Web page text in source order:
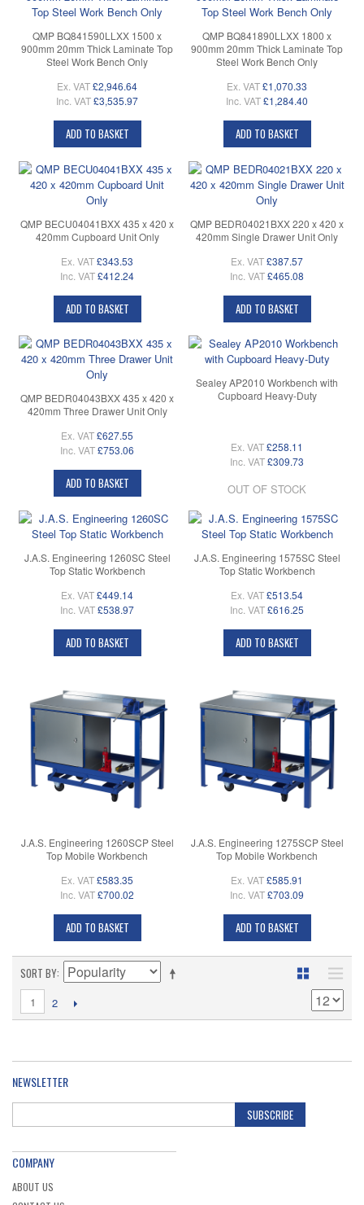
QMP BQ841590LLXX 1500 x
900mm 20mm Thick Laminate Top
Steel Work Bench Only
Ex. VAT£2,946.64
Inc. VAT£3,535.97
ADD TO BASKET
QMP BQ841890LLXX 1800 x
900mm 20mm Thick Laminate Top
Steel Work Bench Only
Ex. VAT£1,070.33
Inc. VAT£1,284.40
ADD TO BASKET
QMP BECU04041BXX 435 x 420 x
420mm Cupboard Unit Only
Ex. VAT£343.53
Inc. VAT£412.24
ADD TO BASKET
QMP BEDR04021BXX 220 x 420 x
420mm Single Drawer Unit Only
Ex. VAT£387.57
Inc. VAT£465.08
ADD TO BASKET
QMP BEDR04043BXX 435 x 420 x
420mm Three Drawer Unit Only
Ex. VAT£627.55
Inc. VAT£753.06
ADD TO BASKET
Sealey AP2010 Workbench with
Cupboard Heavy-Duty
Ex. VAT£258.11
Inc. VAT£309.73
OUT OF STOCK
J.A.S. Engineering 1260SC Steel
Top Static Workbench
Ex. VAT£449.14
Inc. VAT£538.97
ADD TO BASKET
J.A.S. Engineering 1575SC Steel
Top Static Workbench
Ex. VAT£513.54
Inc. VAT£616.25
ADD TO BASKET
J.A.S. Engineering 1260SCP Steel
Top Mobile Workbench
Ex. VAT£583.35
Inc. VAT£700.02
ADD TO BASKET
J.A.S. Engineering 1275SCP Steel
Top Mobile Workbench
Ex. VAT£585.91
Inc. VAT£703.09
ADD TO BASKET
SORT BY
1 2
NEWSLETTER
SUBSCRIBE
COMPANY
ABOUT US